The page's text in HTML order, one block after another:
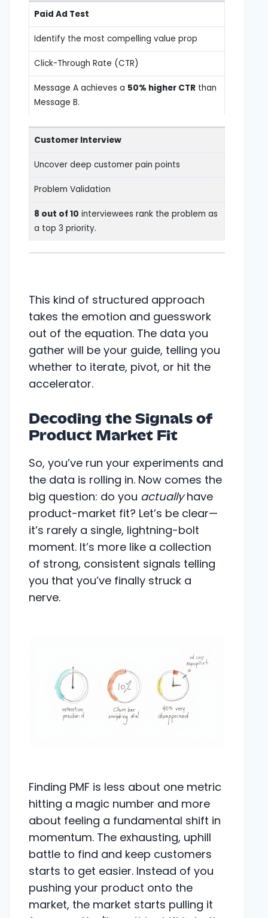
Paid Ad Test
Identify the most compelling value prop
Click-Through Rate (CTR)
Message A achieves a 50% higher CTR than
Message B.
Customer Interview
Uncover deep customer pain points
Problem Validation
8 out of 10 interviewees rank the problem as
a top 3 priority.
This kind of structured approach
takes the emotion and guesswork
out of the equation. The data you
gather will be your guide, telling you
whether to iterate, pivot, or hit the
accelerator.
Decoding the Signals of
Product Market Fit
So, you’ve run your experiments and
the data is rolling in. Now comes the
big question: do you actuallyhave
product-market fit? Let’s be clear—
it’s rarely a single, lightning-bolt
moment. It’s more like a collection
of strong, consistent signals telling
you that you’ve finally struck a
nerve.
Finding PMF is less about one metric
hitting a magic number and more
about feeling a fundamental shift in
momentum. The exhausting, uphill
battle to find and keep customers
starts to get easier. Instead of you
pushing your product onto the
market, the market starts pulling it